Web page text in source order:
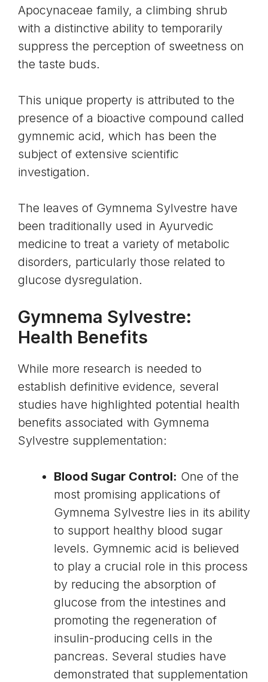
Apocynaceae family, a climbing shrub
with a distinctive ability to temporarily
suppress the perception of sweetness on
the taste buds.
This unique property is attributed to the
presence of a bioactive compound called
gymnemic acid, which has been the
subject of extensive scientific
investigation.
The leaves of Gymnema Sylvestre have
been traditionally used in Ayurvedic
medicine to treat a variety of metabolic
disorders, particularly those related to
glucose dysregulation.
Gymnema Sylvestre:
Health Benefits
While more research is needed to
establish definitive evidence, several
studies have highlighted potential health
benefits associated with Gymnema
Sylvestre supplementation:
Blood Sugar Control: One of the
most promising applications of
Gymnema Sylvestre lies in its ability
to support healthy blood sugar
levels. Gymnemic acid is believed
to play a crucial role in this process
by reducing the absorption of
glucose from the intestines and
promoting the regeneration of
insulin-producing cells in the
pancreas. Several studies have
demonstrated that supplementation